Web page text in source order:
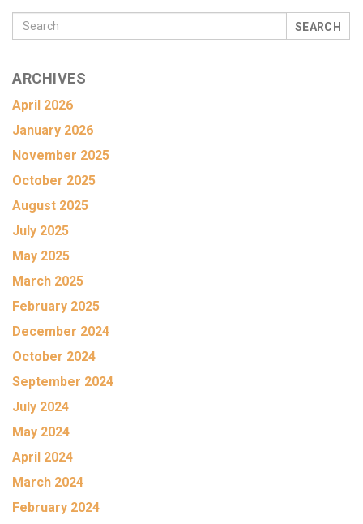
SEARCH
ARCHIVES
April 2026
January 2026
November 2025
October 2025
August 2025
July 2025
May 2025
March 2025
February 2025
December 2024
October 2024
September 2024
July 2024
May 2024
April 2024
March 2024
February 2024